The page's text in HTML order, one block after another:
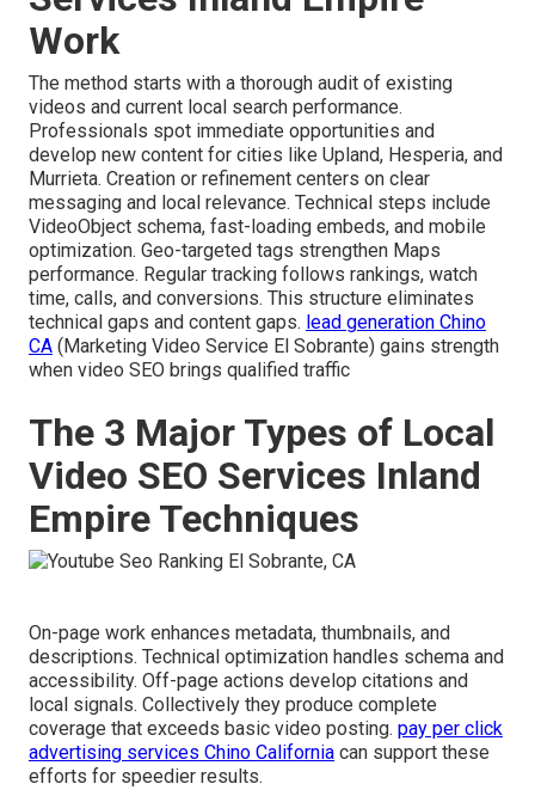
Work
The method starts with a thorough audit of existing
videos and current local search performance.
Professionals spot immediate opportunities and
develop new content for cities like Upland, Hesperia, and
Murrieta. Creation or refinement centers on clear
messaging and local relevance. Technical steps include
VideoObject schema, fast-loading embeds, and mobile
optimization. Geo-targeted tags strengthen Maps
performance. Regular tracking follows rankings, watch
time, calls, and conversions. This structure eliminates
technical gaps and content gaps. lead generation Chino
CA (Marketing Video Service El Sobrante) gains strength
when video SEO brings qualified traffic
The 3 Major Types of Local
Video SEO Services Inland
Empire Techniques
On-page work enhances metadata, thumbnails, and
descriptions. Technical optimization handles schema and
accessibility. Off-page actions develop citations and
local signals. Collectively they produce complete
coverage that exceeds basic video posting. pay per click
advertising services Chino California can support these
efforts for speedier results.